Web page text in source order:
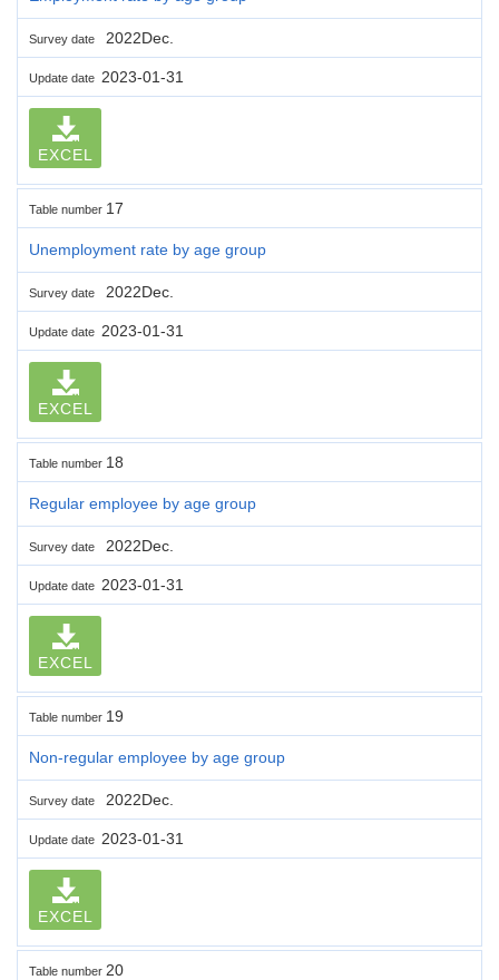
Survey date 2022Dec.
Update date 2023-01-31
EXCEL
Table number 17
Unemployment rate by age group
Survey date 2022Dec.
Update date 2023-01-31
EXCEL
Table number 18
Regular employee by age group
Survey date 2022Dec.
Update date 2023-01-31
EXCEL
Table number 19
Non-regular employee by age group
Survey date 2022Dec.
Update date 2023-01-31
EXCEL
Table number 20